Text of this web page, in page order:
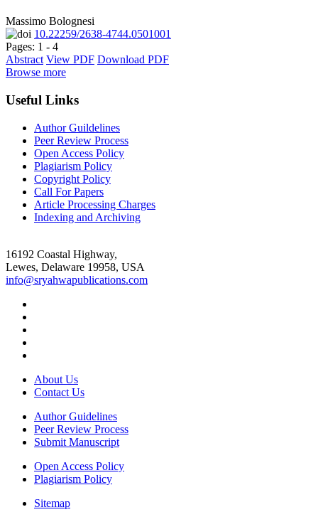
Massimo Bolognesi
10.22259/2638-4744.0501001
Pages: 1 - 4
Abstract View PDF Download PDF
Browse more
Useful Links
Author Guildelines
Peer Review Process
Open Access Policy
Plagiarism Policy
Copyright Policy
Call For Papers
Article Processing Charges
Indexing and Archiving
16192 Coastal Highway,
Lewes, Delaware 19958, USA
info@sryahwapublications.com
About Us
Contact Us
Author Guidelines
Peer Review Process
Submit Manuscript
Open Access Policy
Plagiarism Policy
Sitemap